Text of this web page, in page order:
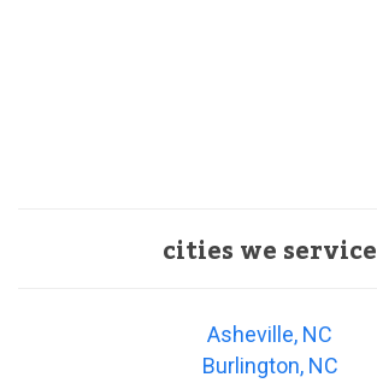
cities we service
Asheville, NC
Burlington, NC